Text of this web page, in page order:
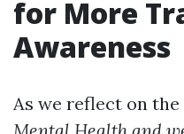
for More
Awareness
As we reflect on